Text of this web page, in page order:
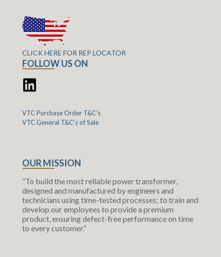
CLICK HERE FOR REP LOCATOR
FOLLOW US ON
VTC Purchase Order T&C’s
VTC General T&C’s of Sale
OUR MISSION
“To build the most reliable power transformer,
designed and manufactured by engineers and
technicians using time-tested processes; to train and
develop our employees to provide a premium
product, ensuring defect-free performance on time
to every customer.”